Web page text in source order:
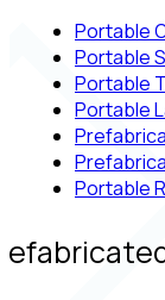
Portable
Portable
Portable
Portable
Portable